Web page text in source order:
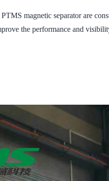
magnetic separator are
the performance and